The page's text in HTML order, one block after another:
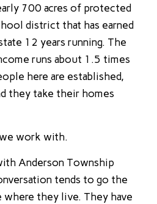
700 acres of protected
district that has earned
12 years running. The
runs about 1.5 times
here are established,
they take their homes
work with.
Anderson Township
tends to go the
where they live. They have